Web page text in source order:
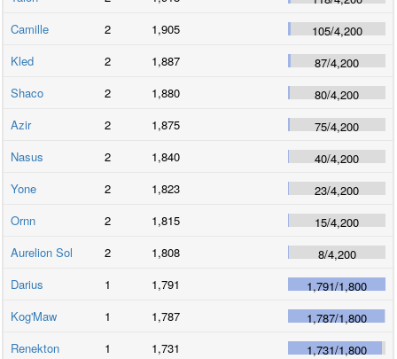
Camille
2 1,905 105/4,200
Kled
2 1,887 87/4,200
Shaco
2 1,880 80/4,200
Azir
2 1,875 75/4,200
Nasus
2 1,840 40/4,200
Yone
2 1,823 23/4,200
Ornn
2 1,815 15/4,200
Aurelion Sol
2 1,808 8/4,200
Darius
1 1,791 1,791/1,800
Kog'Maw
1 1,787 1,787/1,800
Renekton
1 1,731 1,731/1,800